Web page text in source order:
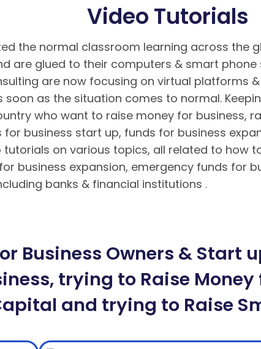
Video Tutorials
the normal classroom learning across the
are glued to their computers & smart
are now focusing on virtual platforms
soon as the situation comes to normal.
who want to raise money for business,
business start up, funds for business
on various topics, all related to how
business expansion, emergency funds for
banks & financial institutions .
Business Owners & Start
trying to Raise
and trying to Raise